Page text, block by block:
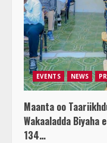
EVENTS NEWS
Maanta oo
Wakaaladda Biyaha
134…